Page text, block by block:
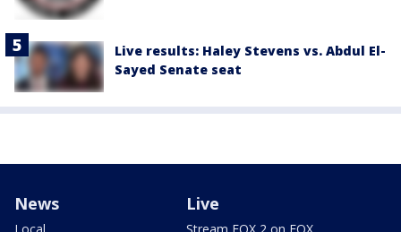
Live results: Haley Stevens vs. Abdul El-
Sayed Senate seat
News
Local
Live
Stream FOX 2 on FOX